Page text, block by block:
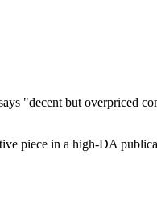
"decent but overpriced
piece in a high-DA